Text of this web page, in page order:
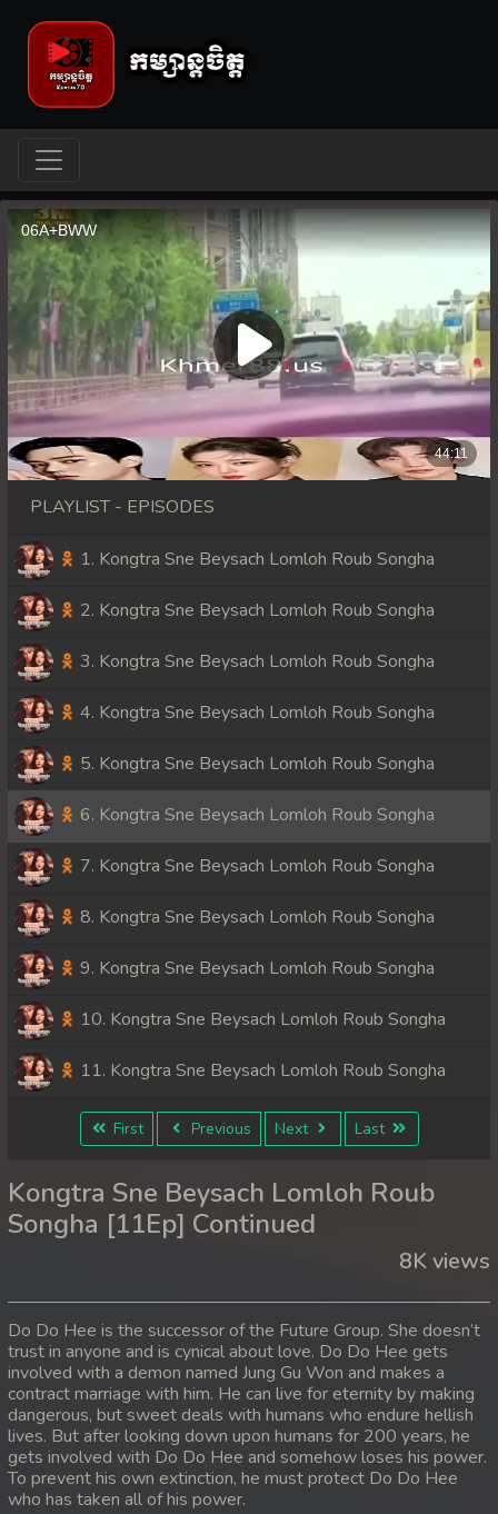
PLAYLIST - EPISODES
1. Kongtra Sne Beysach Lomloh Roub Songha
2. Kongtra Sne Beysach Lomloh Roub Songha
3. Kongtra Sne Beysach Lomloh Roub Songha
4. Kongtra Sne Beysach Lomloh Roub Songha
5. Kongtra Sne Beysach Lomloh Roub Songha
6. Kongtra Sne Beysach Lomloh Roub Songha
7. Kongtra Sne Beysach Lomloh Roub Songha
8. Kongtra Sne Beysach Lomloh Roub Songha
9. Kongtra Sne Beysach Lomloh Roub Songha
10. Kongtra Sne Beysach Lomloh Roub Songha
11. Kongtra Sne Beysach Lomloh Roub Songha
First Previous Next Last
Kongtra Sne Beysach Lomloh Roub
Songha [11Ep] Continued
8K views
Do Do Hee is the successor of the Future Group. She doesn’t
trust in anyone and is cynical about love. Do Do Hee gets
involved with a demon named Jung Gu Won and makes a
contract marriage with him. He can live for eternity by making
dangerous, but sweet deals with humans who endure hellish
lives. But after looking down upon humans for 200 years, he
gets involved with Do Do Hee and somehow loses his power.
To prevent his own extinction, he must protect Do Do Hee
who has taken all of his power.